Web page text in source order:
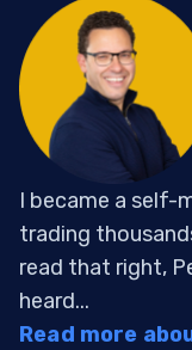
I became a self-
trading
read that right,
heard...
Read more